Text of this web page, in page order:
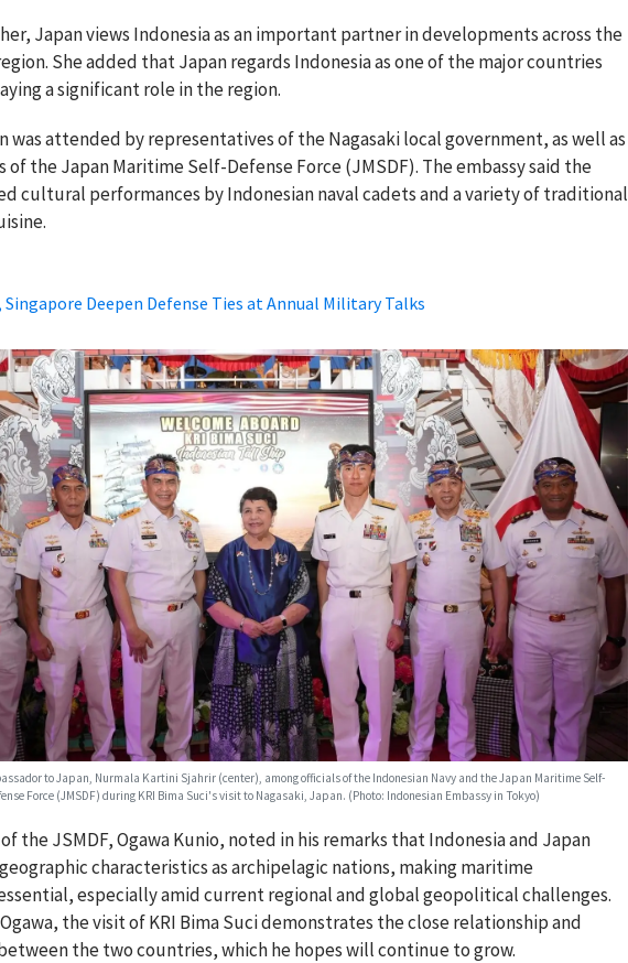
Japan views Indonesia as an important partner in developments across the
She added that Japan regards Indonesia as one of the major countries
a significant role in the region.
was attended by representatives of the Nagasaki local government, as well as
of the Japan Maritime Self-Defense Force (JMSDF). The embassy said the
cultural performances by Indonesian naval cadets and a variety of traditional
Singapore Deepen Defense Ties at Annual Military Talks
to Japan, Nurmala Kartini Sjahrir (center), among officials of the Indonesian Navy and the Japan Maritime Self-
Force (JMSDF) during KRI Bima Suci's visit to Nagasaki, Japan. (Photo: Indonesian Embassy in Tokyo)
the JSMDF, Ogawa Kunio, noted in his remarks that Indonesia and Japan
characteristics as archipelagic nations, making maritime
especially amid current regional and global geopolitical challenges.
the visit of KRI Bima Suci demonstrates the close relationship and
the two countries, which he hopes will continue to grow.